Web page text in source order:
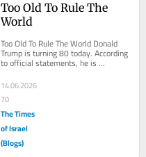
Too Old To Rule The
World
Too Old To Rule The World Donald
Trump is turning 80 today. According
to official statements, he is
“perfectly healthy” and fully capable
of...
14.06.2026
70
The Times
of Israel
(Blogs)